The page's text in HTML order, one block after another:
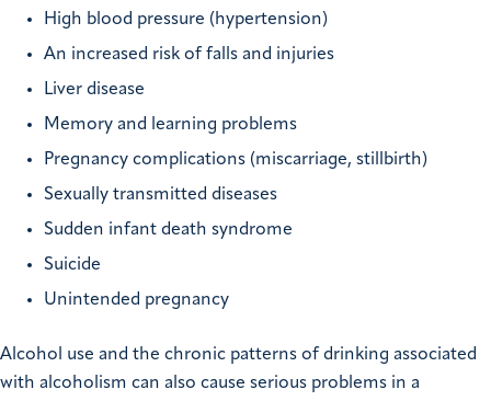
High blood pressure (hypertension)
An increased risk of falls and injuries
Liver disease
Memory and learning problems
Pregnancy complications (miscarriage, stillbirth)
Sexually transmitted diseases
Sudden infant death syndrome
Suicide
Unintended pregnancy
Alcohol use and the chronic patterns of drinking associated
with alcoholism can also cause serious problems in a